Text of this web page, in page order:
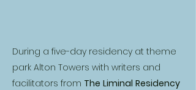
During a five-day residency at theme
park Alton Towers with writers and
facilitators from The Liminal Residency